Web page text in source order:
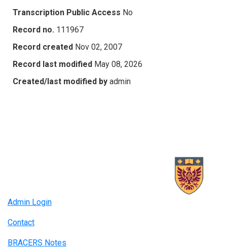
Transcription Public Access No
Record no. 111967
Record created Nov 02, 2007
Record last modified May 08, 2026
Created/last modified by admin
Admin Login
Contact
BRACERS Notes